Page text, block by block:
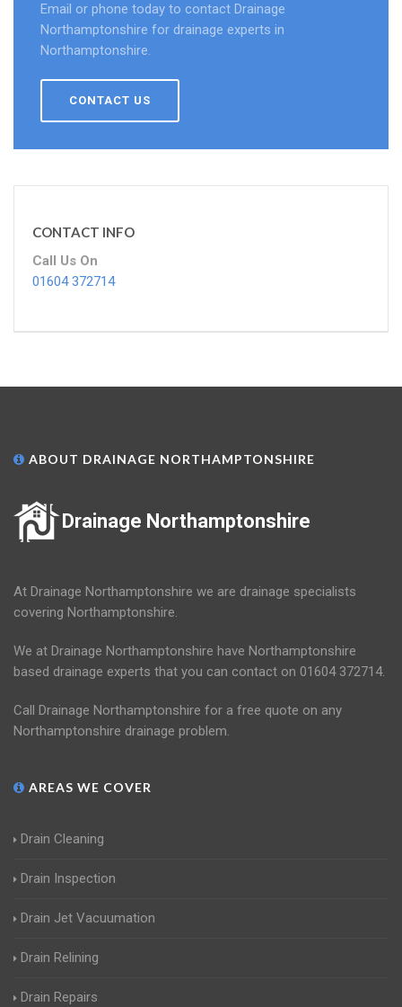
Email or phone today to contact Drainage
Northamptonshire for drainage experts in
Northamptonshire.
CONTACT US
CONTACT INFO
Call Us On
01604 372714
ABOUT DRAINAGE NORTHAMPTONSHIRE
Drainage Northamptonshire
At Drainage Northamptonshire we are drainage specialists
covering Northamptonshire.
We at Drainage Northamptonshire have Northamptonshire
based drainage experts that you can contact on 01604 372714.
Call Drainage Northamptonshire for a free quote on any
Northamptonshire drainage problem.
AREAS WE COVER
Drain Cleaning
Drain Inspection
Drain Jet Vacuumation
Drain Relining
Drain Repairs